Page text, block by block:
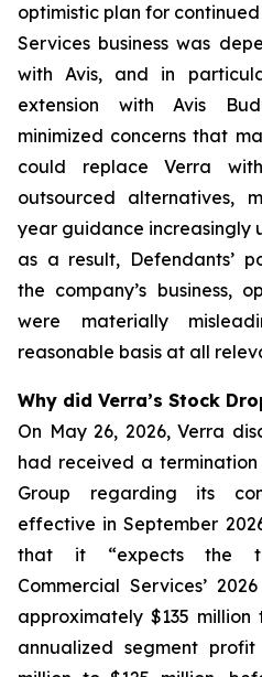
optimistic plan for
Services business was
with Avis, and in
extension with Avis
minimized concerns that
could replace Verra
outsourced alternatives,
year guidance increasingly
as a result, Defendants’
the company’s business,
were materially
reasonable basis at all
Why did Verra’s Stock
On May 26, 2026, Verra
had received a
Group regarding its
effective in September
that it “expects the
Commercial Services’
approximately $135
annualized segment